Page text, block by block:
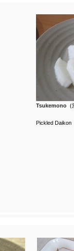
Tsukemono（
Pickled Daikon